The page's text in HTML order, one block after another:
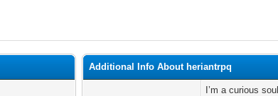
Additional Info About heriantrpq
I’m a curious